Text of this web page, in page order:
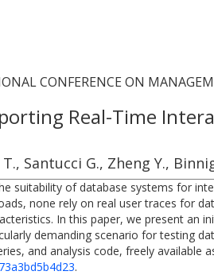
CONFERENCE ON
Real-Time
Santucci G., Zheng Y.,
suitability of database systems for
none rely on real user traces for
In this paper, we present an
demanding scenario for testing
and analysis code, freely
.